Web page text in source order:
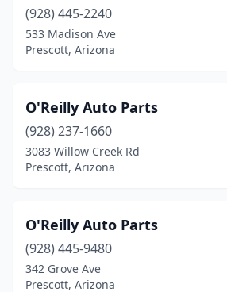
(928) 445-2240
533 Madison Ave
Prescott, Arizona
O'Reilly Auto Parts
(928) 237-1660
3083 Willow Creek Rd
Prescott, Arizona
O'Reilly Auto Parts
(928) 445-9480
342 Grove Ave
Prescott, Arizona